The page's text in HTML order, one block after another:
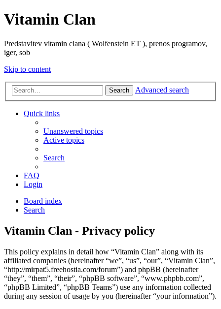
Vitamin Clan
Predstavitev vitamin clana ( Wolfenstein ET ), prenos programov,
iger, sob
Skip to content
Search Advanced search
Quick links
Unanswered topics
Active topics
Search
FAQ
Login
Board index
Search
Vitamin Clan - Privacy policy
This policy explains in detail how “Vitamin Clan” along with its
affiliated companies (hereinafter “we”, “us”, “our”, “Vitamin Clan”,
“http://mirpat5.freehostia.com/forum”) and phpBB (hereinafter
“they”, “them”, “their”, “phpBB software”, “www.phpbb.com”,
“phpBB Limited”, “phpBB Teams”) use any information collected
during any session of usage by you (hereinafter “your information”).